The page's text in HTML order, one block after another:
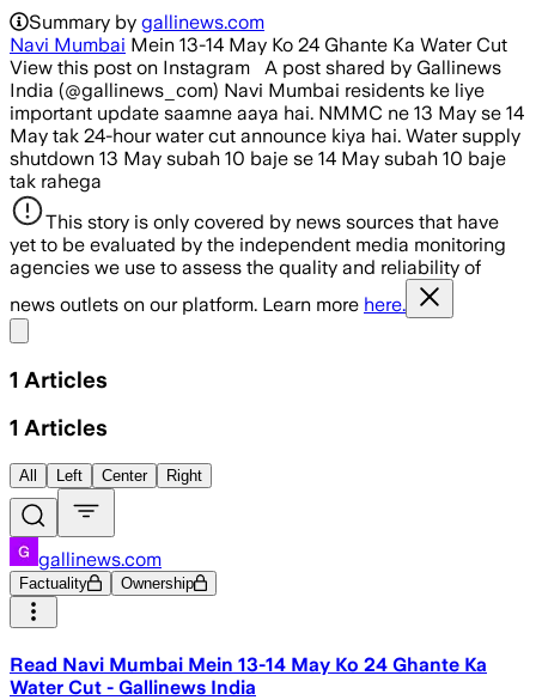
Summary by gallinews.com
Navi Mumbai Mein 13-14 May Ko 24 Ghante Ka Water Cut
View this post on Instagram A post shared by Gallinews
India (@gallinews_com) Navi Mumbai residents ke liye
important update saamne aaya hai. NMMC ne 13 May se 14
May tak 24-hour water cut announce kiya hai. Water supply
shutdown 13 May subah 10 baje se 14 May subah 10 baje
tak rahega
This story is only covered by news sources that have
yet to be evaluated by the independent media monitoring
agencies we use to assess the quality and reliability of
news outlets on our platform. Learn more here.
1 Articles
1 Articles
All Left Center Right
gallinews.com
Factuality Ownership
Read Navi Mumbai Mein 13-14 May Ko 24 Ghante Ka
Water Cut - Gallinews India